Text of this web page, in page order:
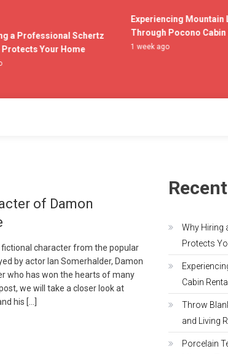
a Professional Schertz
Your Home
Experiencing Mountain
Through Pocono Cabin
1 week ago
of Damon
character from the popular
by actor Ian Somerhalder, Damon
who has won the hearts of many
we will take a closer look at
his […]
Why Hiring
Protects
Cabin
Throw
and Living
Porcelain